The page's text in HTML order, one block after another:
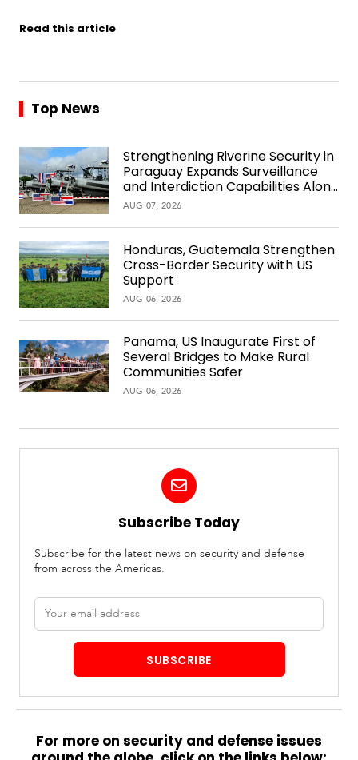
Read this article
Top News
Strengthening Riverine Security in
Paraguay Expands Surveillance
and Interdiction Capabilities Along
the Waterway
AUG 07, 2026
Honduras, Guatemala Strengthen
Cross-Border Security with US
Support
AUG 06, 2026
Panama, US Inaugurate First of
Several Bridges to Make Rural
Communities Safer
AUG 06, 2026
Subscribe Today
Subscribe for the latest news on security and defense
from across the Americas.
Email
address
SUBSCRIBE
For more on security and defense issues